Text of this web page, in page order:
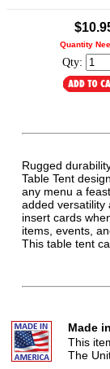
Quantity
Qty:
Rugged
Table Tent
any menu a
added versatility
insert cards
items, events,
This table tent
Made
This
The